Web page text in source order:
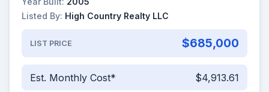
Listed By: High Country Realty LLC
LIST PRICE $685,000
Est. Monthly Cost* $4,913.61